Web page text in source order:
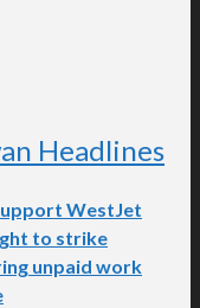
Headlines
WestJet
to strike
unpaid work